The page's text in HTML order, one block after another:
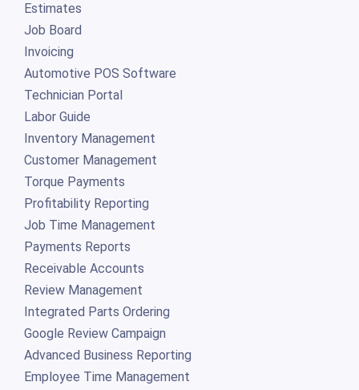
Estimates
Job Board
Invoicing
Automotive POS Software
Technician Portal
Labor Guide
Inventory Management
Customer Management
Torque Payments
Profitability Reporting
Job Time Management
Payments Reports
Receivable Accounts
Review Management
Integrated Parts Ordering
Google Review Campaign
Advanced Business Reporting
Employee Time Management